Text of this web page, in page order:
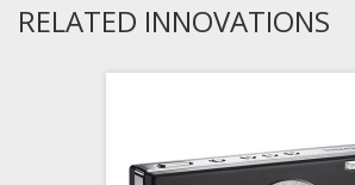
RELATED INNOVATIONS